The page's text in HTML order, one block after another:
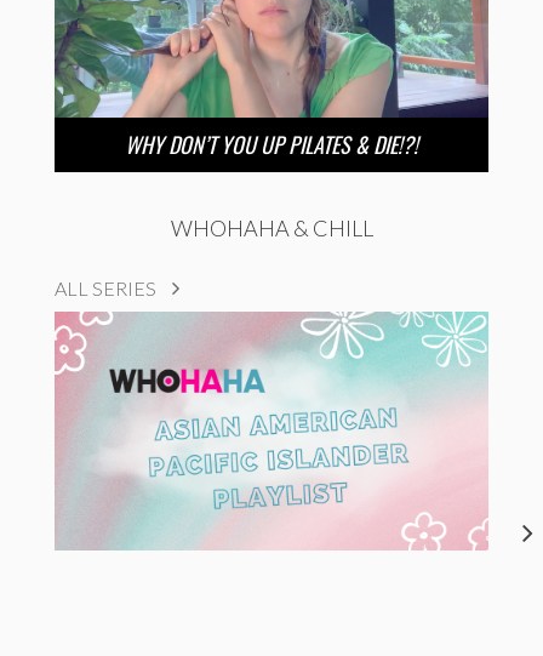
WHY DON’T YOU UP PILATES & DIE!?!
WHOHAHA & CHILL
ALL SERIES